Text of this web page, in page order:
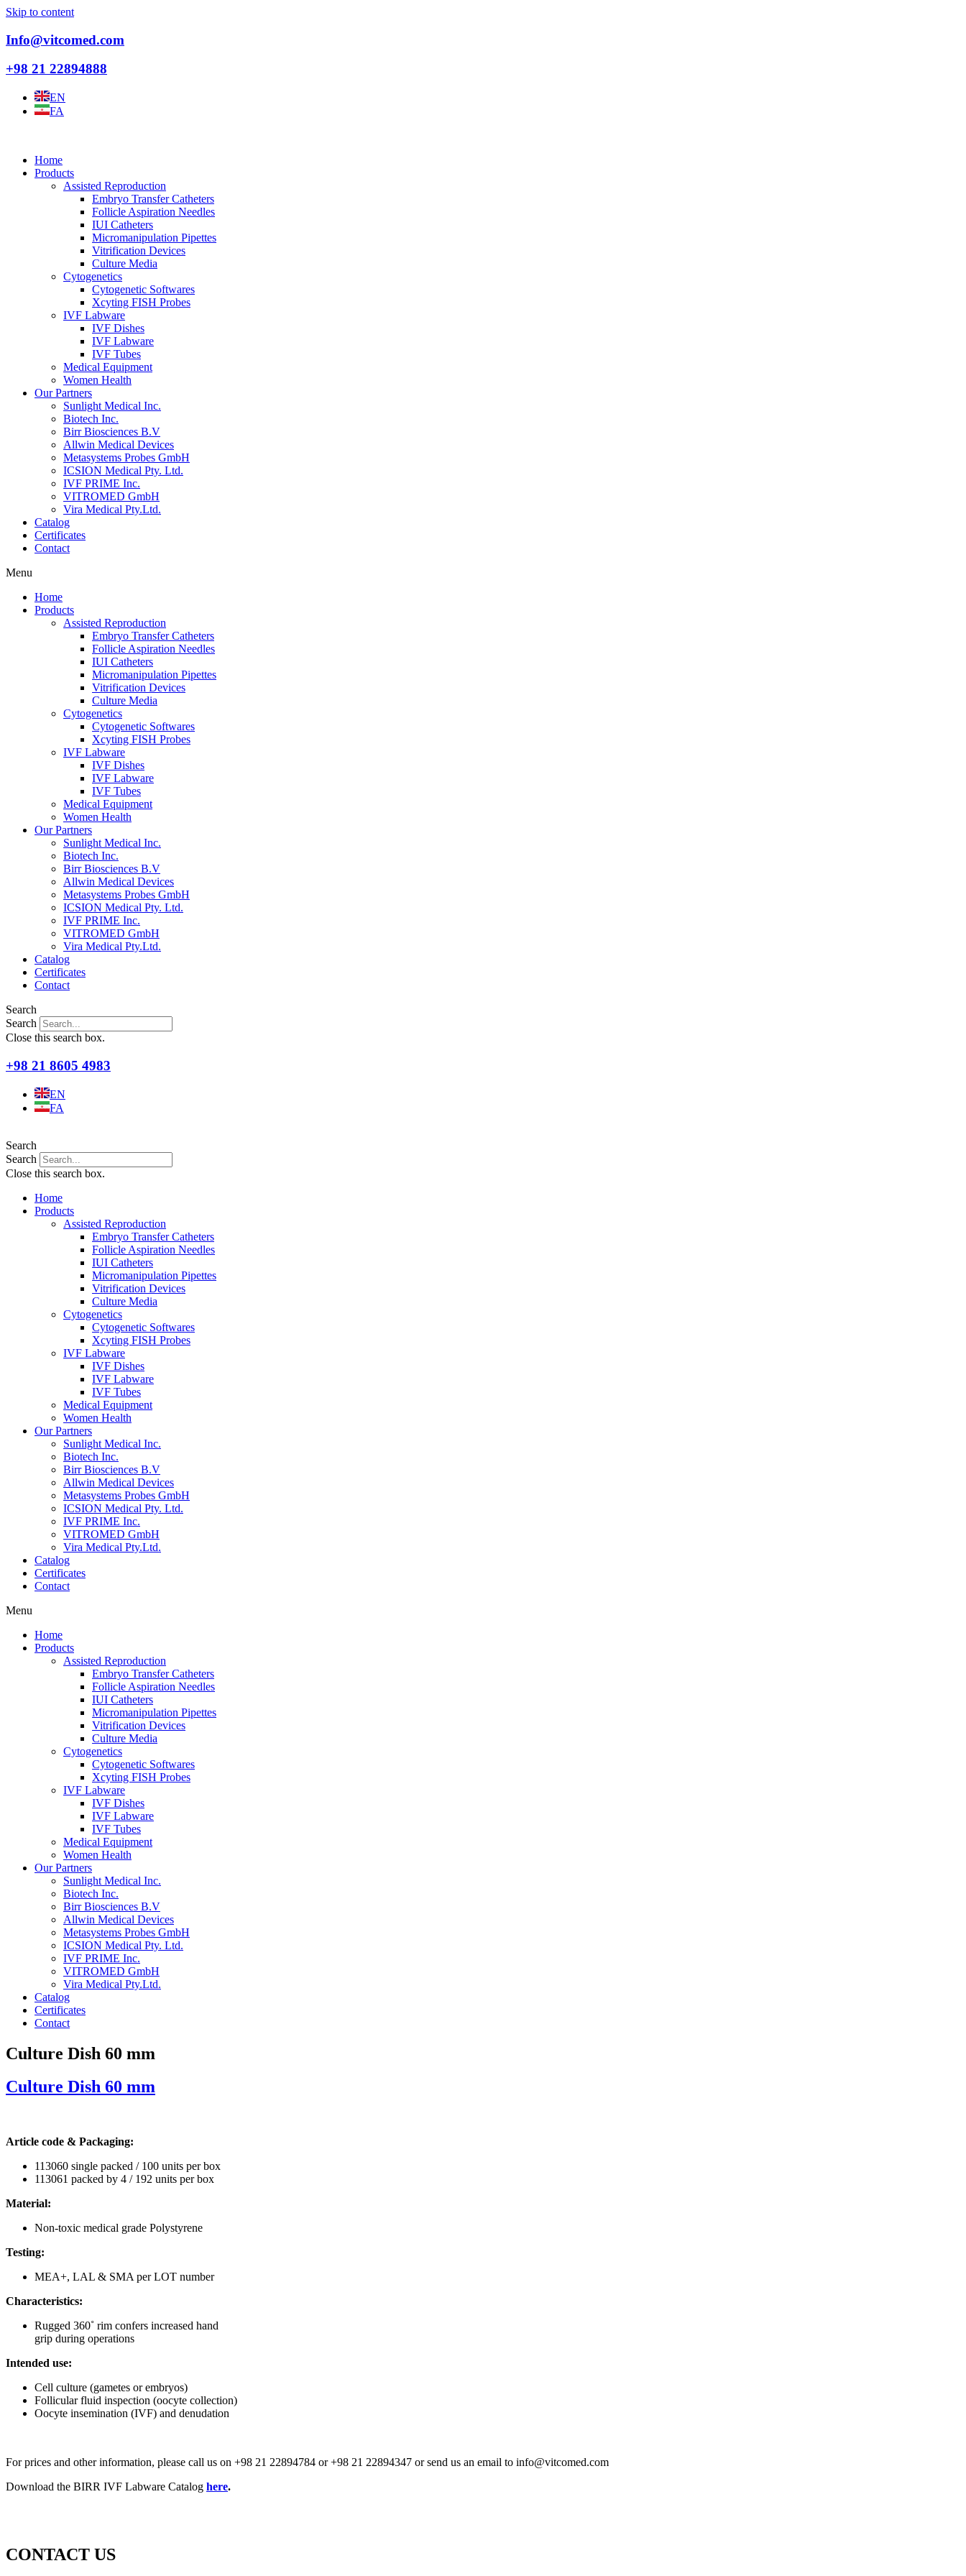
Skip to content
Info@vitcomed.com
+98 21 22894888
EN
FA
Home
Products
Assisted Reproduction
Embryo Transfer Catheters
Follicle Aspiration Needles
IUI Catheters
Micromanipulation Pipettes
Vitrification Devices
Culture Media
Cytogenetics
Cytogenetic Softwares
Xcyting FISH Probes
IVF Labware
IVF Dishes
IVF Labware
IVF Tubes
Medical Equipment
Women Health
Our Partners
Sunlight Medical Inc.
Biotech Inc.
Birr Biosciences B.V
Allwin Medical Devices
Metasystems Probes GmbH
ICSION Medical Pty. Ltd.
IVF PRIME Inc.
VITROMED GmbH
Vira Medical Pty.Ltd.
Catalog
Certificates
Contact
Menu
Home
Products
Assisted Reproduction
Embryo Transfer Catheters
Follicle Aspiration Needles
IUI Catheters
Micromanipulation Pipettes
Vitrification Devices
Culture Media
Cytogenetics
Cytogenetic Softwares
Xcyting FISH Probes
IVF Labware
IVF Dishes
IVF Labware
IVF Tubes
Medical Equipment
Women Health
Our Partners
Sunlight Medical Inc.
Biotech Inc.
Birr Biosciences B.V
Allwin Medical Devices
Metasystems Probes GmbH
ICSION Medical Pty. Ltd.
IVF PRIME Inc.
VITROMED GmbH
Vira Medical Pty.Ltd.
Catalog
Certificates
Contact
Search
Search
Close this search box.
+98 21 8605 4983
EN
FA
Search
Search
Close this search box.
Home
Products
Assisted Reproduction
Embryo Transfer Catheters
Follicle Aspiration Needles
IUI Catheters
Micromanipulation Pipettes
Vitrification Devices
Culture Media
Cytogenetics
Cytogenetic Softwares
Xcyting FISH Probes
IVF Labware
IVF Dishes
IVF Labware
IVF Tubes
Medical Equipment
Women Health
Our Partners
Sunlight Medical Inc.
Biotech Inc.
Birr Biosciences B.V
Allwin Medical Devices
Metasystems Probes GmbH
ICSION Medical Pty. Ltd.
IVF PRIME Inc.
VITROMED GmbH
Vira Medical Pty.Ltd.
Catalog
Certificates
Contact
Menu
Home
Products
Assisted Reproduction
Embryo Transfer Catheters
Follicle Aspiration Needles
IUI Catheters
Micromanipulation Pipettes
Vitrification Devices
Culture Media
Cytogenetics
Cytogenetic Softwares
Xcyting FISH Probes
IVF Labware
IVF Dishes
IVF Labware
IVF Tubes
Medical Equipment
Women Health
Our Partners
Sunlight Medical Inc.
Biotech Inc.
Birr Biosciences B.V
Allwin Medical Devices
Metasystems Probes GmbH
ICSION Medical Pty. Ltd.
IVF PRIME Inc.
VITROMED GmbH
Vira Medical Pty.Ltd.
Catalog
Certificates
Contact
Culture Dish 60 mm
Culture Dish 60 mm
Article code & Packaging:
113060 single packed / 100 units per box
113061 packed by 4 / 192 units per box
Material:
Non-toxic medical grade Polystyrene
Testing:
MEA+, LAL & SMA per LOT number
Characteristics:
Rugged 360˚ rim confers increased hand
grip during operations
Intended use:
Cell culture (gametes or embryos)
Follicular fluid inspection (oocyte collection)
Oocyte insemination (IVF) and denudation
For prices and other information, please call us on +98 21 22894784 or +98 21 22894347 or send us an email to info@vitcomed.com
Download the BIRR IVF Labware Catalog here.
CONTACT US